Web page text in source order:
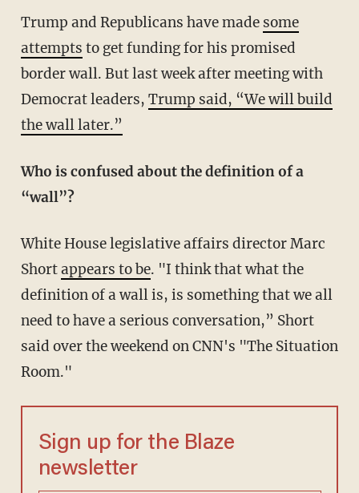
Trump and Republicans have made some
attempts to get funding for his promised
border wall. But last week after meeting with
Democrat leaders, Trump said, “We will build
the wall later.”
Who is confused about the definition of a
“wall”?
White House legislative affairs director Marc
Shortappears to be. "I think that what the
definition of a wall is, is something that we all
need to have a serious conversation,” Short
said over the weekend on CNN's "The Situation
Room."
Sign up for the Blaze
newsletter